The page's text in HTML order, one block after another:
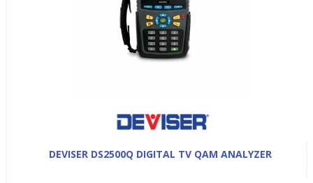
DEVISER DS2500Q DIGITAL TV QAM ANALYZER